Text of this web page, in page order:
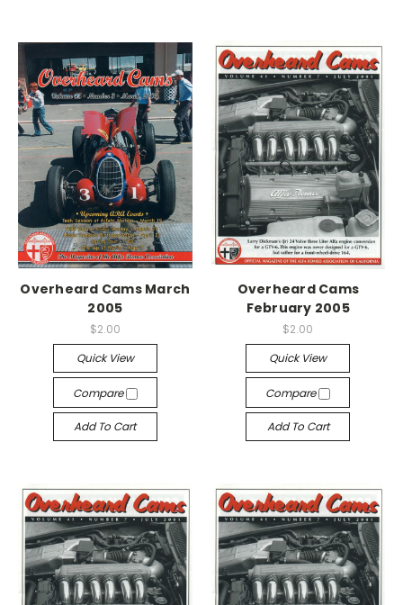
Overheard Cams March
2005
$2.00
Quick View
Compare
Add To Cart
Overheard Cams
February 2005
$2.00
Quick View
Compare
Add To Cart